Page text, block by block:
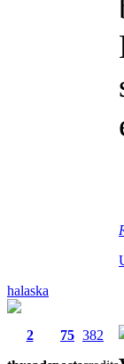
halaska
2
75 382